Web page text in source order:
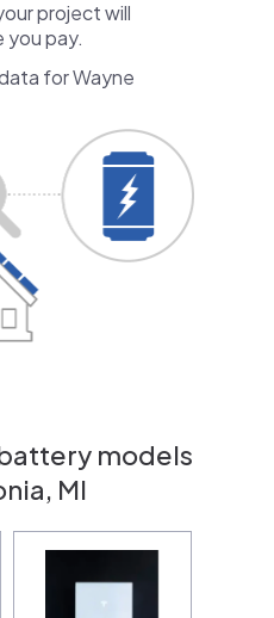
project will
you pay.
for Wayne
models
MI